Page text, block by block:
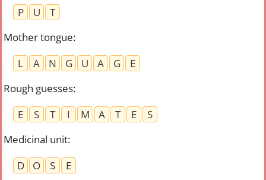
P
U
T
Mother tongue:
L
A N G U A G
E
Rough guesses:
E
S T I M A T E
S
Medicinal unit:
D
O S
E